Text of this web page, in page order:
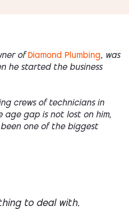
of Diamond Plumbing, was
he started the business
crews of technicians in
age gap is not lost on him,
one of the biggest
to deal with.